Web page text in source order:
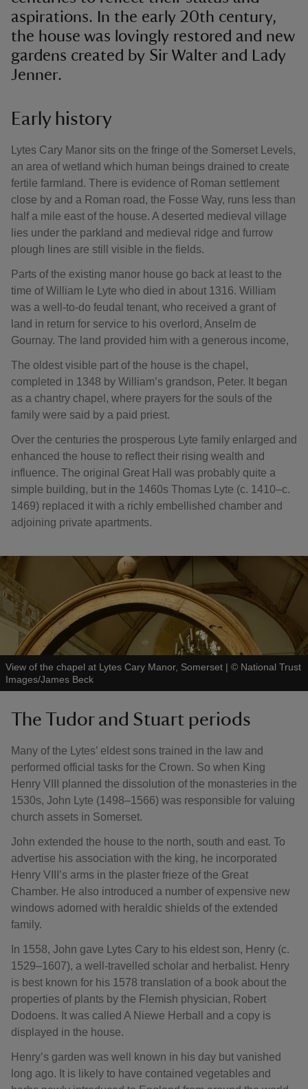
aspirations. In the early 20th century,
the house was lovingly restored and new
gardens created by Sir Walter and Lady
Jenner.
Early history
Lytes Cary Manor sits on the fringe of the Somerset Levels,
an area of wetland which human beings drained to create
fertile farmland. There is evidence of Roman settlement
close by and a Roman road, the Fosse Way, runs less than
half a mile east of the house. A deserted medieval village
lies under the parkland and medieval ridge and furrow
plough lines are still visible in the fields.
Parts of the existing manor house go back at least to the
time of William le Lyte who died in about 1316. William
was a well-to-do feudal tenant, who received a grant of
land in return for service to his overlord, Anselm de
Gournay. The land provided him with a generous income,
The oldest visible part of the house is the chapel,
completed in 1348 by William’s grandson, Peter. It began
as a chantry chapel, where prayers for the souls of the
family were said by a paid priest.
Over the centuries the prosperous Lyte family enlarged and
enhanced the house to reflect their rising wealth and
influence. The original Great Hall was probably quite a
simple building, but in the 1460s Thomas Lyte (c. 1410–c.
1469) replaced it with a richly embellished chamber and
adjoining private apartments.
View of the chapel at Lytes Cary Manor, Somerset | © National Trust
Images/James Beck
The Tudor and Stuart periods
Many of the Lytes’ eldest sons trained in the law and
performed official tasks for the Crown. So when King
Henry VIII planned the dissolution of the monasteries in the
1530s, John Lyte (1498–1566) was responsible for valuing
church assets in Somerset.
John extended the house to the north, south and east. To
advertise his association with the king, he incorporated
Henry VIII’s arms in the plaster frieze of the Great
Chamber. He also introduced a number of expensive new
windows adorned with heraldic shields of the extended
family.
In 1558, John gave Lytes Cary to his eldest son, Henry (c.
1529–1607), a well-travelled scholar and herbalist. Henry
is best known for his 1578 translation of a book about the
properties of plants by the Flemish physician, Robert
Dodoens. It was called A Niewe Herball and a copy is
displayed in the house.
Henry’s garden was well known in his day but vanished
long ago. It is likely to have contained vegetables and